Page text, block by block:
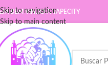
Skip to navigation
Skip to main content
BEM VINDO A VAPECITY